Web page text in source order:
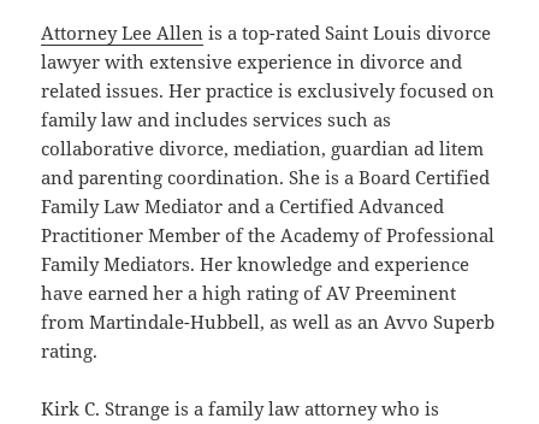
Attorney Lee Allen is a top-rated Saint Louis divorce
lawyer with extensive experience in divorce and
related issues. Her practice is exclusively focused on
family law and includes services such as
collaborative divorce, mediation, guardian ad litem
and parenting coordination. She is a Board Certified
Family Law Mediator and a Certified Advanced
Practitioner Member of the Academy of Professional
Family Mediators. Her knowledge and experience
have earned her a high rating of AV Preeminent
from Martindale-Hubbell, as well as an Avvo Superb
rating.
Kirk C. Strange is a family law attorney who is